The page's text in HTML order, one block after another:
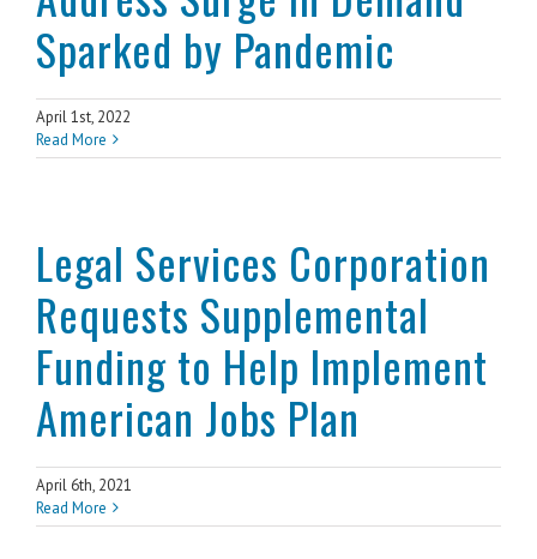
Sparked by Pandemic
April 1st, 2022
Read More
Legal Services Corporation
Requests Supplemental
Funding to Help Implement
American Jobs Plan
April 6th, 2021
Read More